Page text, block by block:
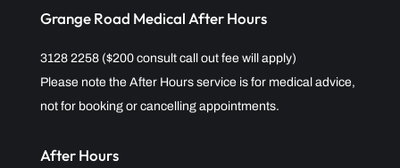
Grange Road Medical After Hours
3128 2258 ($200 consult call out fee will apply)
Please note the After Hours service is for medical advice,
not for booking or cancelling appointments.
After Hours